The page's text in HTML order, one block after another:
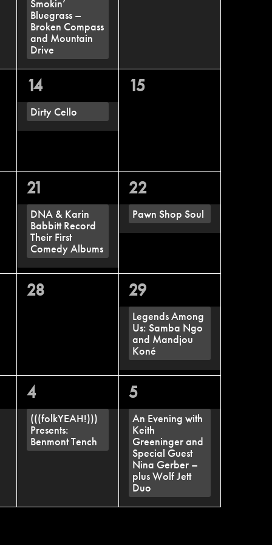
Smokin’
Bluegrass –
Broken Compass
and Mountain
Drive
1
event,
14
Dirty Cello
0
15
1
event,
21
DNA & Karin
Babbitt Record
Their First
Comedy Albums
1
event,
22
Pawn Shop Soul
0
28
1
event,
29
Legends Among
Us: Samba Ngo
and Mandjou
Koné
1
event,
4
(((folkYEAH!)))
Presents:
Benmont Tench
1
event,
5
An Evening with
Keith
Greeninger and
Special Guest
Nina Gerber –
plus Wolf Jett
Duo